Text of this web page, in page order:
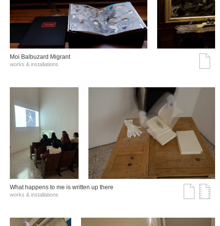
Moi Balbuzard Migrant
works & installations
What happens to me is written up there
works & installations